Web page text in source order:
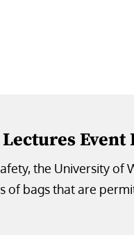
Event
the University of
of bags that are